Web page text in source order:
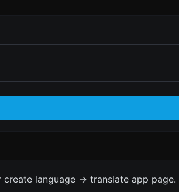
language -> translate app page.